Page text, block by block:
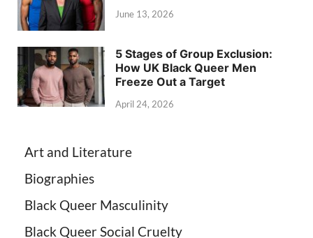
June 13, 2026
5 Stages of Group Exclusion:
How UK Black Queer Men
Freeze Out a Target
April 24, 2026
Art and Literature
Biographies
Black Queer Masculinity
Black Queer Social Cruelty